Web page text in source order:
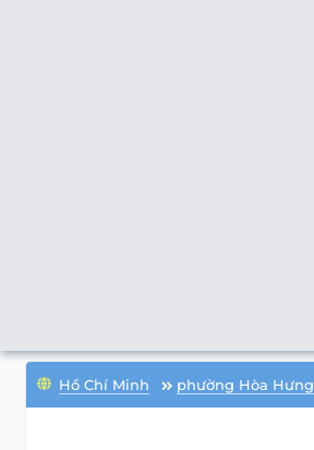
Hồ Chí Minh phường Hòa Hưng